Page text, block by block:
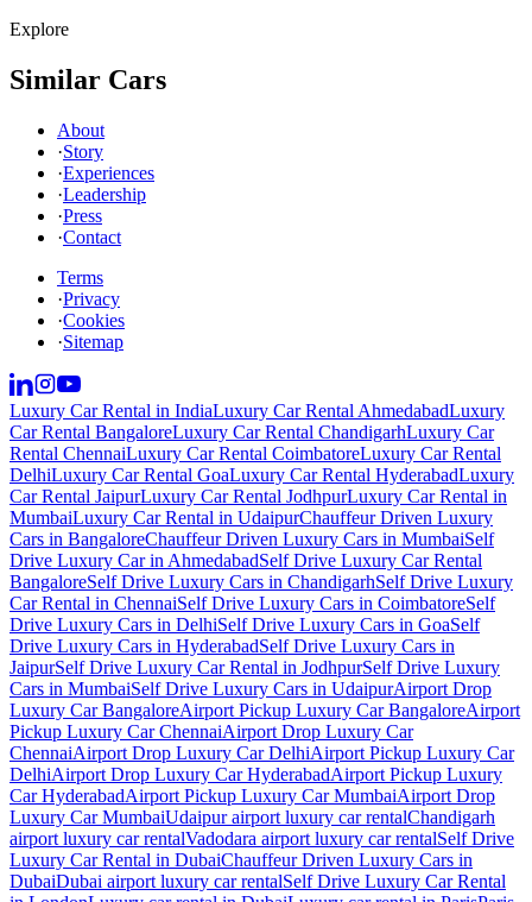
Explore
Similar Cars
About
·Story
·Experiences
·Leadership
·Press
·Contact
Terms
·Privacy
·Cookies
·Sitemap
Luxury Car Rental in IndiaLuxury Car Rental AhmedabadLuxury
Car Rental BangaloreLuxury Car Rental ChandigarhLuxury Car
Rental ChennaiLuxury Car Rental CoimbatoreLuxury Car Rental
DelhiLuxury Car Rental GoaLuxury Car Rental HyderabadLuxury
Car Rental JaipurLuxury Car Rental JodhpurLuxury Car Rental in
MumbaiLuxury Car Rental in UdaipurChauffeur Driven Luxury
Cars in BangaloreChauffeur Driven Luxury Cars in MumbaiSelf
Drive Luxury Car in AhmedabadSelf Drive Luxury Car Rental
BangaloreSelf Drive Luxury Cars in ChandigarhSelf Drive Luxury
Car Rental in ChennaiSelf Drive Luxury Cars in CoimbatoreSelf
Drive Luxury Cars in DelhiSelf Drive Luxury Cars in GoaSelf
Drive Luxury Cars in HyderabadSelf Drive Luxury Cars in
JaipurSelf Drive Luxury Car Rental in JodhpurSelf Drive Luxury
Cars in MumbaiSelf Drive Luxury Cars in UdaipurAirport Drop
Luxury Car BangaloreAirport Pickup Luxury Car BangaloreAirport
Pickup Luxury Car ChennaiAirport Drop Luxury Car
ChennaiAirport Drop Luxury Car DelhiAirport Pickup Luxury Car
DelhiAirport Drop Luxury Car HyderabadAirport Pickup Luxury
Car HyderabadAirport Pickup Luxury Car MumbaiAirport Drop
Luxury Car MumbaiUdaipur airport luxury car rentalChandigarh
airport luxury car rentalVadodara airport luxury car rentalSelf Drive
Luxury Car Rental in DubaiChauffeur Driven Luxury Cars in
DubaiDubai airport luxury car rentalSelf Drive Luxury Car Rental